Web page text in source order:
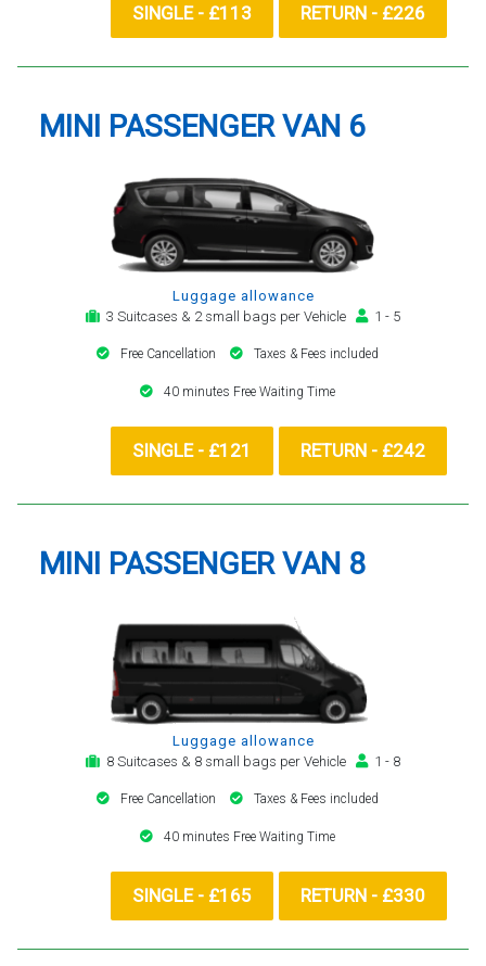
SINGLE - £113 RETURN - £226
MINI PASSENGER VAN 6
Luggage allowance
3 Suitcases & 2 small bags per Vehicle
1 - 5
Free Cancellation Taxes & Fees included
40 minutes Free Waiting Time
SINGLE - £121 RETURN - £242
MINI PASSENGER VAN 8
Luggage allowance
8 Suitcases & 8 small bags per Vehicle
1 - 8
Free Cancellation Taxes & Fees included
40 minutes Free Waiting Time
SINGLE - £165 RETURN - £330